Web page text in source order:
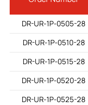
DR-UR-1P-0505-28
DR-UR-1P-0510-28
DR-UR-1P-0515-28
DR-UR-1P-0520-28
DR-UR-1P-0525-28
繁體中文 English